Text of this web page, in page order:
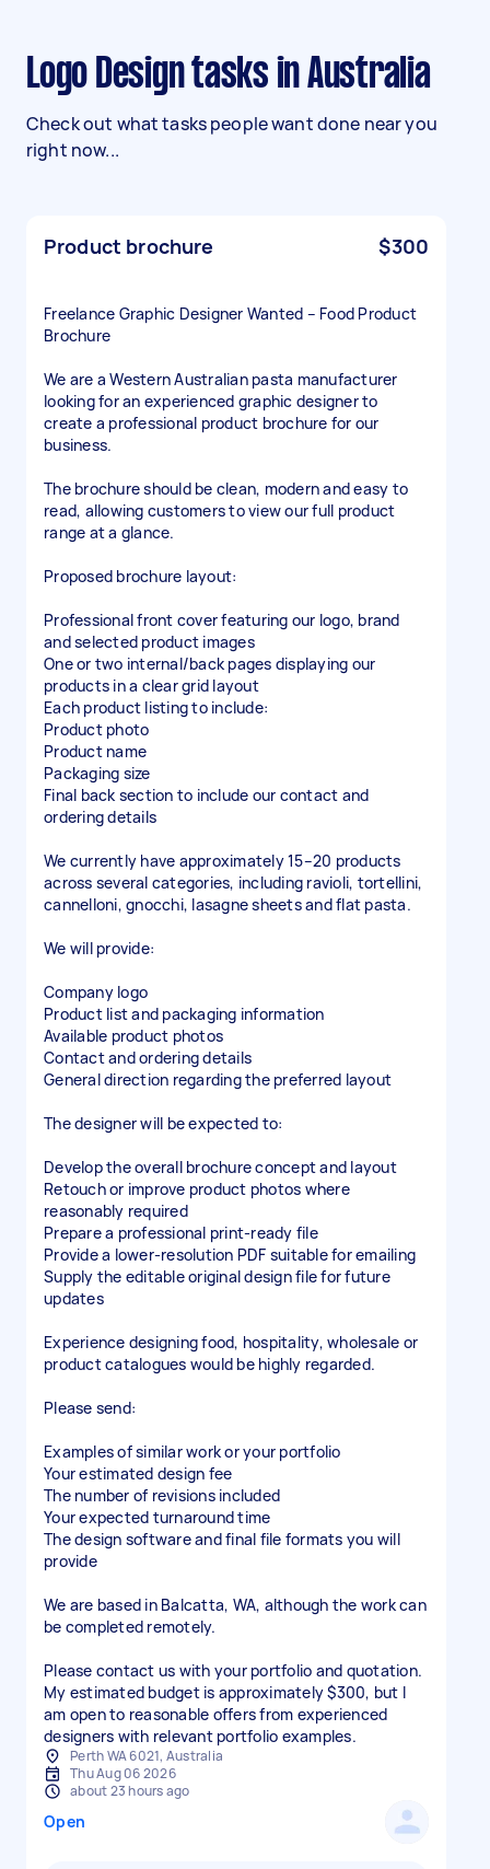
Logo Design tasks in Australia
Check out what tasks people want done near you
right now...
Product brochure $300
Freelance Graphic Designer Wanted – Food Product
Brochure
We are a Western Australian pasta manufacturer
looking for an experienced graphic designer to
create a professional product brochure for our
business.
The brochure should be clean, modern and easy to
read, allowing customers to view our full product
range at a glance.
Proposed brochure layout:
Professional front cover featuring our logo, brand
and selected product images
One or two internal/back pages displaying our
products in a clear grid layout
Each product listing to include:
Product photo
Product name
Packaging size
Final back section to include our contact and
ordering details
We currently have approximately 15–20 products
across several categories, including ravioli, tortellini,
cannelloni, gnocchi, lasagne sheets and flat pasta.
We will provide:
Company logo
Product list and packaging information
Available product photos
Contact and ordering details
General direction regarding the preferred layout
The designer will be expected to:
Develop the overall brochure concept and layout
Retouch or improve product photos where
reasonably required
Prepare a professional print-ready file
Provide a lower-resolution PDF suitable for emailing
Supply the editable original design file for future
updates
Experience designing food, hospitality, wholesale or
product catalogues would be highly regarded.
Please send:
Examples of similar work or your portfolio
Your estimated design fee
The number of revisions included
Your expected turnaround time
The design software and final file formats you will
provide
We are based in Balcatta, WA, although the work can
be completed remotely.
Please contact us with your portfolio and quotation.
My estimated budget is approximately $300, but I
am open to reasonable offers from experienced
designers with relevant portfolio examples.
Perth WA 6021, Australia
Thu Aug 06 2026
about 23 hours ago
Open